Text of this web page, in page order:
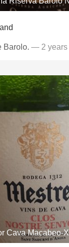
Barolo. — 2 years
Clos Nostre Senyor Cava